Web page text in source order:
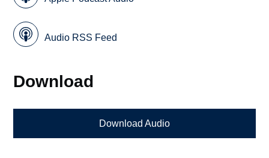
Audio RSS Feed
Download
Download Audio